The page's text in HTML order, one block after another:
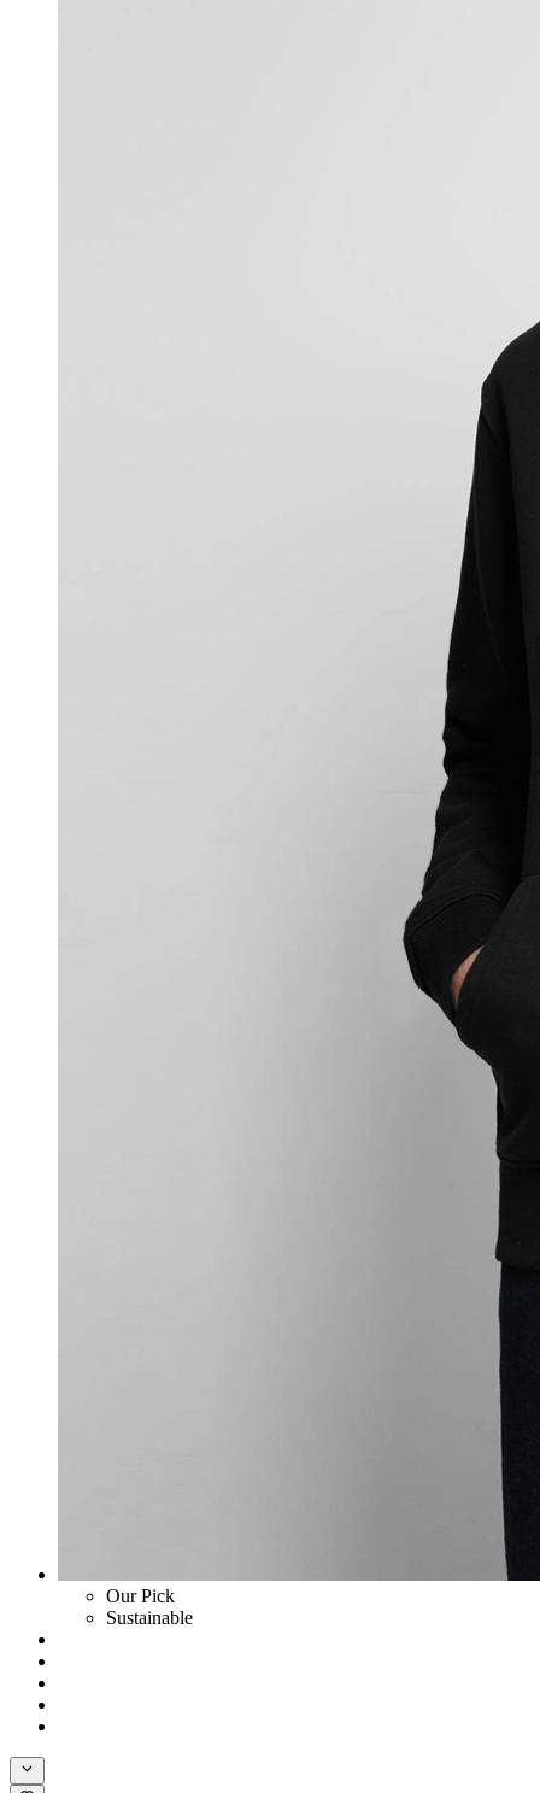
Our Pick
Sustainable